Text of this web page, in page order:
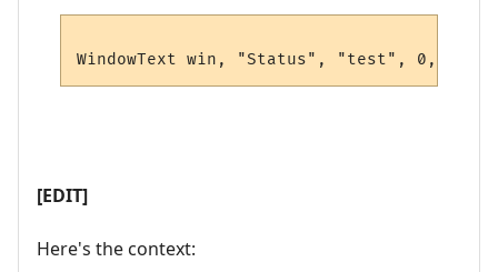
WindowText win, "Status", "test",
[EDIT]
Here's the context: